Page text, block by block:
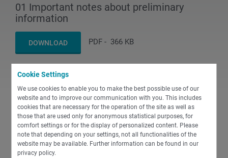
Cookie Settings
We use cookies to enable you to make the best possible use of our
website and to improve our communication with you. This includes
cookies that are necessary for the operation of the site as well as
those that are used only for anonymous statistical purposes, for
comfort settings or for the display of personalized content. Please
note that depending on your settings, not all functionalities of the
website may be available. Further information can be found in our
privacy policy.
01 Important notes about preliminary
information
DOWNLOAD PDF - 366 KB
PDF
Miscellaneous English
01a Notes on the electrical connection of
the machine